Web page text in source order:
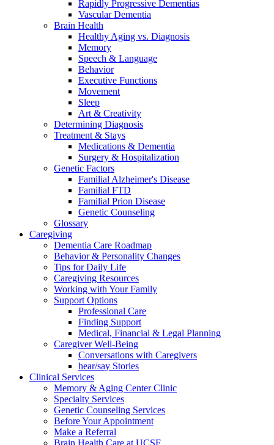
Rapidly Progressive Dementias
Vascular Dementia
Brain Health
Healthy Aging vs. Diagnosis
Memory
Speech & Language
Behavior
Executive Functions
Movement
Sleep
Art & Creativity
Determining Diagnosis
Treatment & Stays
Medications & Dementia
Surgery & Hospitalization
Genetic Factors
Familial Alzheimer's Disease
Familial FTD
Familial Prion Disease
Genetic Counseling
Glossary
Caregiving
Dementia Care Roadmap
Behavior & Personality Changes
Tips for Daily Life
Caregiving Resources
Working with Your Family
Support Options
Professional Care
Finding Support
Medical, Financial & Legal Planning
Caregiver Well-Being
Conversations with Caregivers
hear/say Stories
Clinical Services
Memory & Aging Center Clinic
Specialty Services
Genetic Counseling Services
Before Your Appointment
Make a Referral
Brain Health Care at UCSF